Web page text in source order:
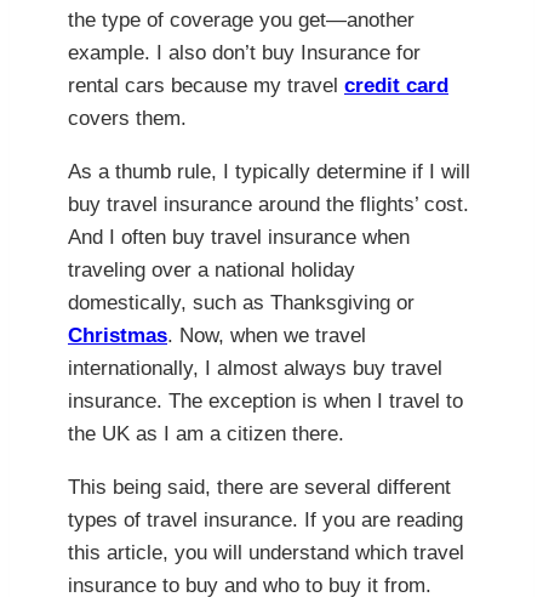
the type of coverage you get—another
example. I also don’t buy Insurance for
rental cars because my travel credit card
covers them.
As a thumb rule, I typically determine if I will
buy travel insurance around the flights’ cost.
And I often buy travel insurance when
traveling over a national holiday
domestically, such as Thanksgiving or
Christmas. Now, when we travel
internationally, I almost always buy travel
insurance. The exception is when I travel to
the UK as I am a citizen there.
This being said, there are several different
types of travel insurance. If you are reading
this article, you will understand which travel
insurance to buy and who to buy it from.